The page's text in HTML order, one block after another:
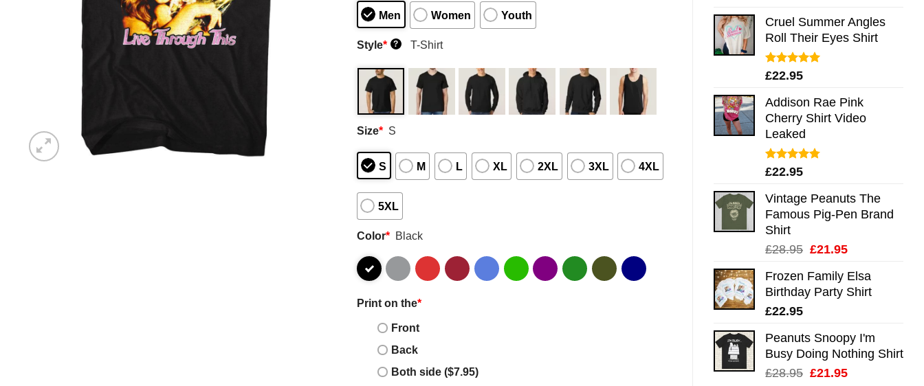
Cruel Summer Angles
Roll Their Eyes Shirt
Rated5.00
£22.95
Addison Rae Pink
Cherry Shirt Video
Leaked
Rated4.75
£22.95
Vintage Peanuts The
Famous Pig-Pen Brand
Shirt
£28.95 Original
was:
£28.95.
£21.95Current
is:
£21.95.
Frozen Family Elsa
Birthday Party Shirt
£22.95
Peanuts Snoopy I'm
Busy Doing Nothing Shirt
£28.95 Original
£21.95Current
Men Women Youth
Style* ? T-Shirt
Size* S
S M L XL 2XL 3XL 4XL
5XL
Color* Black
Print on the*
Front
Back
Both side ($7.95)